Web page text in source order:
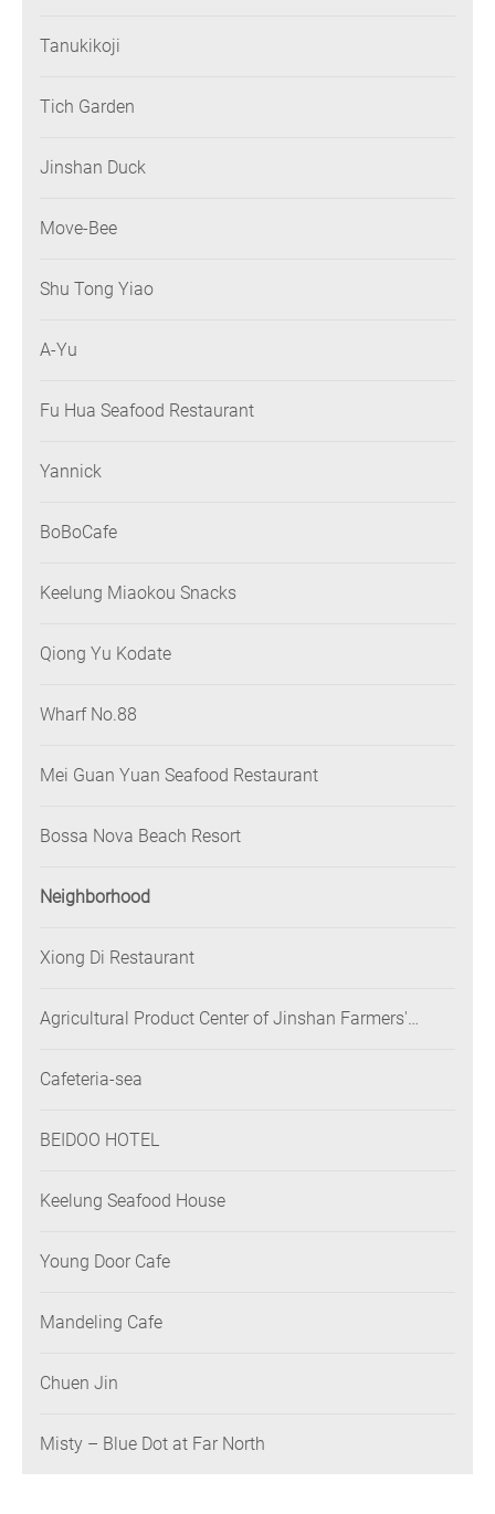
Tanukikoji
Tich Garden
Jinshan Duck
Move-Bee
Shu Tong Yiao
A-Yu
Fu Hua Seafood Restaurant
Yannick
BoBoCafe
Keelung Miaokou Snacks
Qiong Yu Kodate
Wharf No.88
Mei Guan Yuan Seafood Restaurant
Bossa Nova Beach Resort
Neighborhood
Xiong Di Restaurant
Agricultural Product Center of Jinshan Farmers'
Cafeteria-sea
BEIDOO HOTEL
Keelung Seafood House
Young Door Cafe
Mandeling Cafe
Chuen Jin
Misty – Blue Dot at Far North